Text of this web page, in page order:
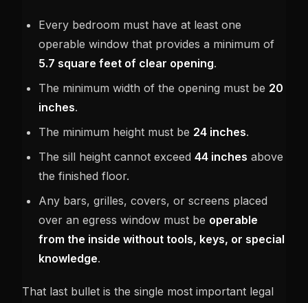
Every bedroom must have at least one
operable window that provides a minimum of
5.7 square feet of clear opening.
The minimum width of the opening must be 20
inches.
The minimum height must be 24 inches.
The sill height cannot exceed 44 inches above
the finished floor.
Any bars, grilles, covers, or screens placed
over an egress window must be operable
from the inside without tools, keys, or special
knowledge.
That last bullet is the single most important legal